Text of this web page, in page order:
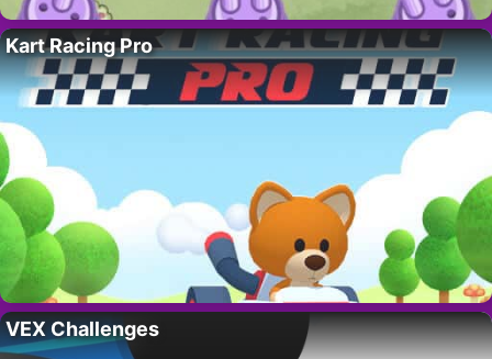
Kart Racing Pro
VEX Challenges